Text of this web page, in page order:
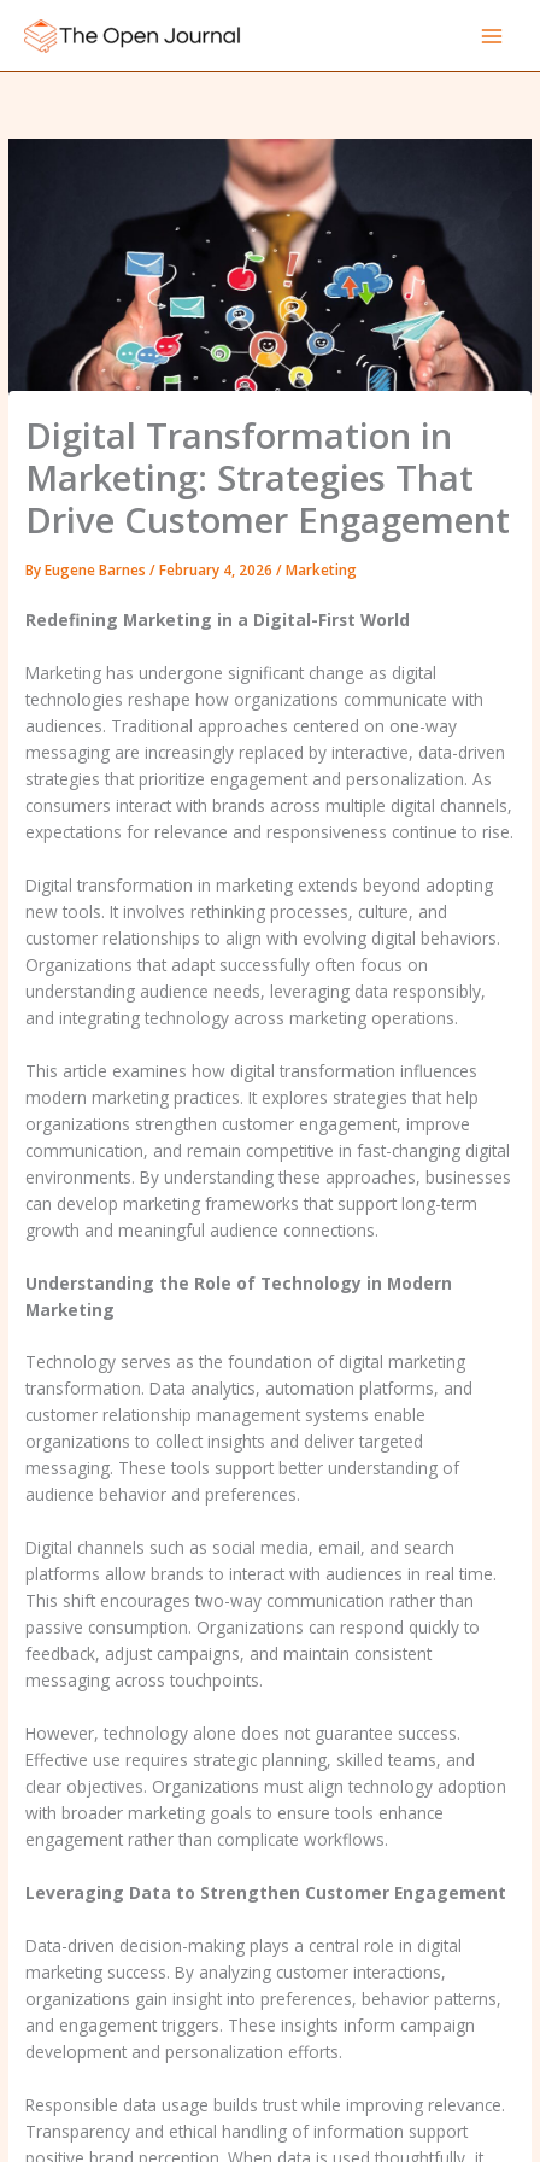
Digital Transformation in
Marketing: Strategies That
Drive Customer Engagement
ByEugene Barnes/February 4, 2026/Marketing
Redefining Marketing in a Digital-First World
Marketing has undergone significant change as digital
technologies reshape how organizations communicate with
audiences. Traditional approaches centered on one-way
messaging are increasingly replaced by interactive, data-driven
strategies that prioritize engagement and personalization. As
consumers interact with brands across multiple digital channels,
expectations for relevance and responsiveness continue to rise.
Digital transformation in marketing extends beyond adopting
new tools. It involves rethinking processes, culture, and
customer relationships to align with evolving digital behaviors.
Organizations that adapt successfully often focus on
understanding audience needs, leveraging data responsibly,
and integrating technology across marketing operations.
This article examines how digital transformation influences
modern marketing practices. It explores strategies that help
organizations strengthen customer engagement, improve
communication, and remain competitive in fast-changing digital
environments. By understanding these approaches, businesses
can develop marketing frameworks that support long-term
growth and meaningful audience connections.
Understanding the Role of Technology in Modern
Marketing
Technology serves as the foundation of digital marketing
transformation. Data analytics, automation platforms, and
customer relationship management systems enable
organizations to collect insights and deliver targeted
messaging. These tools support better understanding of
audience behavior and preferences.
Digital channels such as social media, email, and search
platforms allow brands to interact with audiences in real time.
This shift encourages two-way communication rather than
passive consumption. Organizations can respond quickly to
feedback, adjust campaigns, and maintain consistent
messaging across touchpoints.
However, technology alone does not guarantee success.
Effective use requires strategic planning, skilled teams, and
clear objectives. Organizations must align technology adoption
with broader marketing goals to ensure tools enhance
engagement rather than complicate workflows.
Leveraging Data to Strengthen Customer Engagement
Data-driven decision-making plays a central role in digital
marketing success. By analyzing customer interactions,
organizations gain insight into preferences, behavior patterns,
and engagement triggers. These insights inform campaign
development and personalization efforts.
Responsible data usage builds trust while improving relevance.
Transparency and ethical handling of information support